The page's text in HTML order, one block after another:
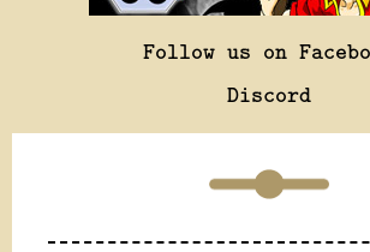
Follow us on
Discord